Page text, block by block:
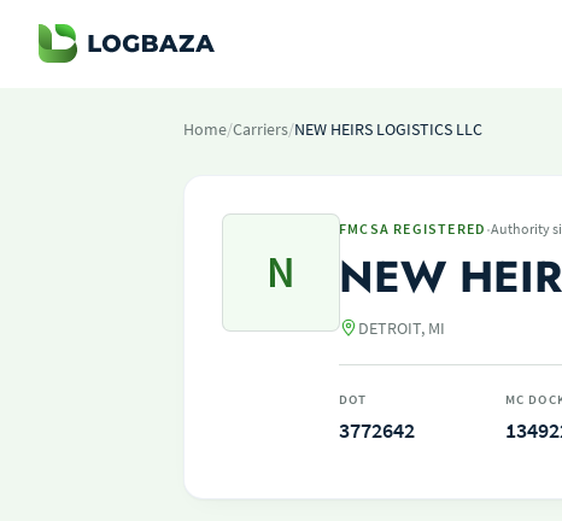
Home/Carriers/NEW HEIRS LOGISTICS LLC
N
FMCSA REGISTERED ·Authority
NEW
DETROIT, MI
DOT
3772642
MC